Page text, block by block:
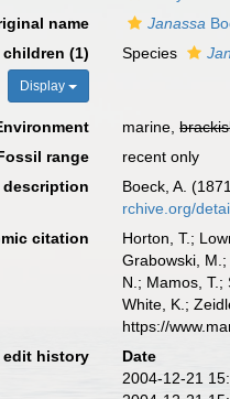
name
Janassa
children (1)
Display
Species
marine,
range
recent only
description
Boeck, A.
rchive.org/
citation
Horton, T.;
Grabowski,
N.; Mamos, T.;
White, K.;
https://
edit history
Date
2004-12-21